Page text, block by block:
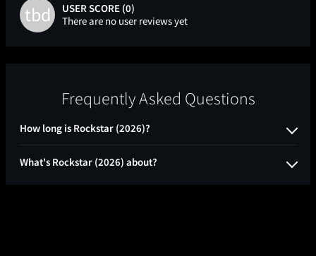
tbd
USER SCORE (0)
There are no user reviews yet
Frequently Asked Questions
How long is Rockstar (2026)?
What's Rockstar (2026) about?